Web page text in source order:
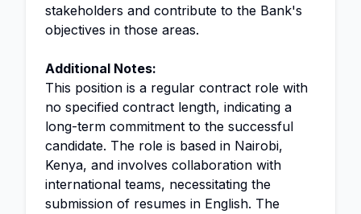
stakeholders and contribute to the Bank's
objectives in those areas.
Additional Notes:
This position is a regular contract role with
no specified contract length, indicating a
long-term commitment to the successful
candidate. The role is based in Nairobi,
Kenya, and involves collaboration with
international teams, necessitating the
submission of resumes in English. The